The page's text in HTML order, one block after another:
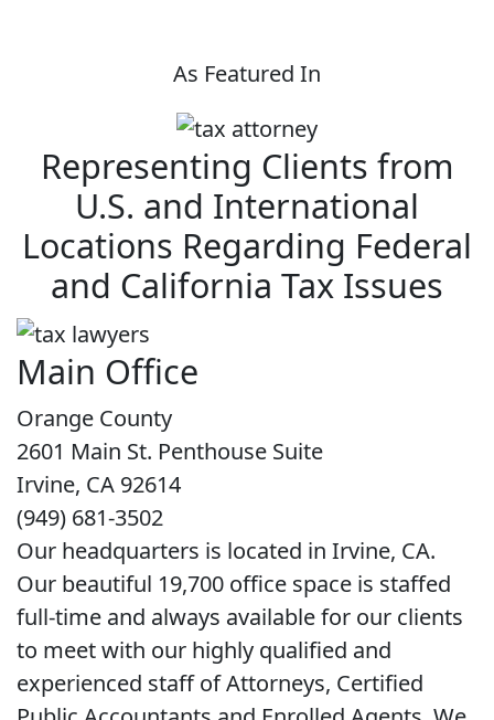
As Featured In
Representing Clients from
U.S. and International
Locations Regarding Federal
and California Tax Issues
Main Office
Orange County
2601 Main St. Penthouse Suite
Irvine, CA 92614
(949) 681-3502
Our headquarters is located in Irvine, CA.
Our beautiful 19,700 office space is staffed
full-time and always available for our clients
to meet with our highly qualified and
experienced staff of Attorneys, Certified